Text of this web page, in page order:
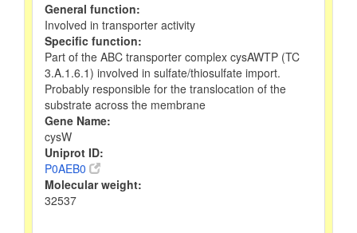
General function:
Involved in transporter activity
Specific function:
Part of the ABC transporter complex cysAWTP (TC
3.A.1.6.1) involved in sulfate/thiosulfate import.
Probably responsible for the translocation of the
substrate across the membrane
Gene Name:
cysW
Uniprot ID:
P0AEB0
Molecular weight:
32537